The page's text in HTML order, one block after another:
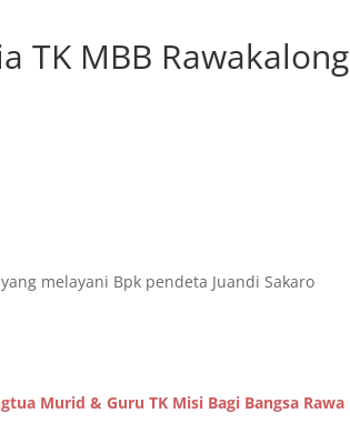
TK MBB Rawakalong
melayani Bpk pendeta Juandi Sakaro
Murid & Guru TK Misi Bagi Bangsa Rawa